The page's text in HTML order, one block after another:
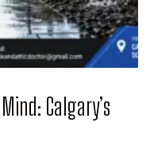
Calgary’s